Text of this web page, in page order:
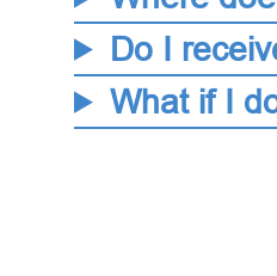
Do I
What if I